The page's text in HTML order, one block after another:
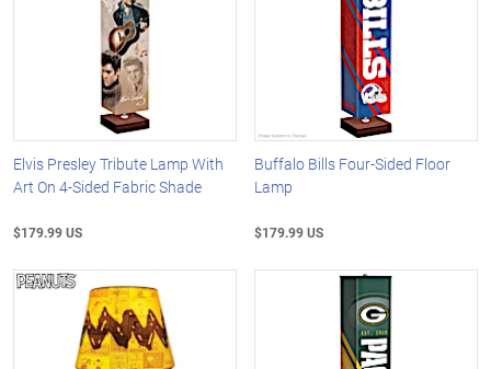
Elvis Presley Tribute Lamp With
Art On 4-Sided Fabric Shade
$179.99 US
Buffalo Bills Four-Sided Floor
Lamp
$179.99 US